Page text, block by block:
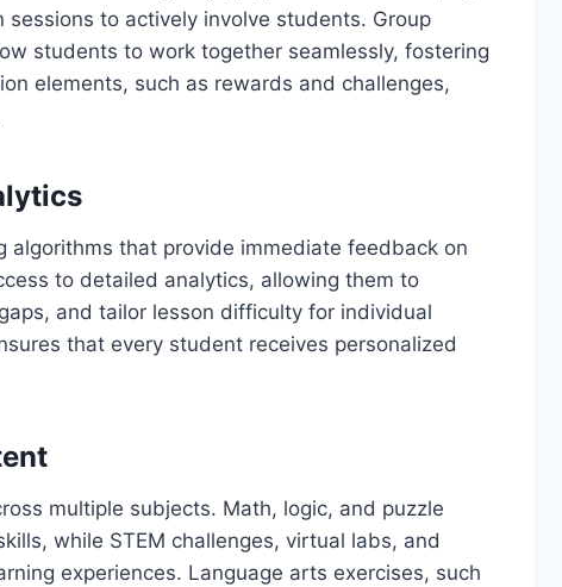
to actively involve students. Group
students to work together seamlessly, fostering
elements, such as rewards and challenges,
algorithms that provide immediate feedback on
to detailed analytics, allowing them to
and tailor lesson difficulty for individual
that every student receives personalized
multiple subjects. Math, logic, and puzzle
while STEM challenges, virtual labs, and
experiences. Language arts exercises, such